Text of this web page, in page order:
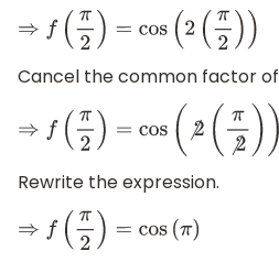
⇒f π2 ) =cos(2 (π2) )
Cancel the common factor of
⇒f π2 ) =cos(⧸ 2(π⧸2 ) )
Rewrite the expression.
⇒f π2 ) =cos(π )